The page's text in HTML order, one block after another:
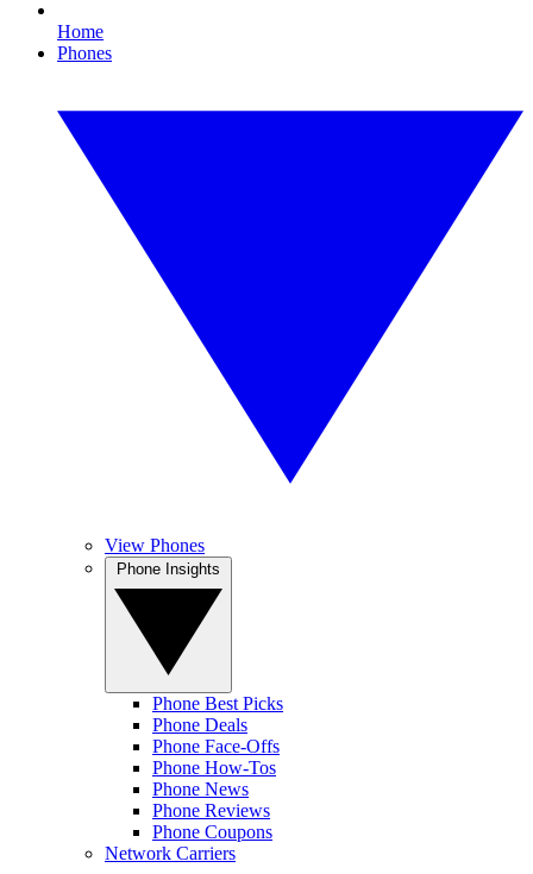
Home
Phones
View Phones
Phone Best Picks
Phone Deals
Phone Face-Offs
Phone How-Tos
Phone News
Phone Reviews
Phone Coupons
Network Carriers